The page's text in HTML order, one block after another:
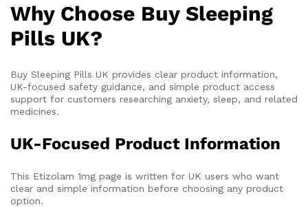
Why Choose Buy Sleeping
Pills UK?
Buy Sleeping Pills UK provides clear product information,
UK-focused safety guidance, and simple product access
support for customers researching anxiety, sleep, and related
medicines.
UK-Focused Product Information
This Etizolam 1mg page is written for UK users who want
clear and simple information before choosing any product
option.